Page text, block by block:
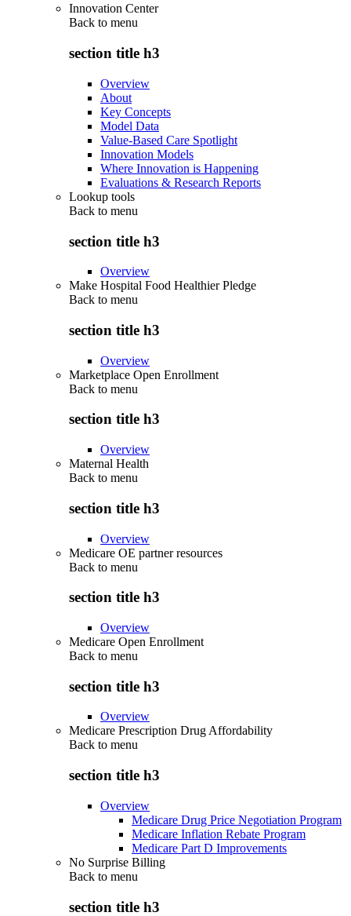
Innovation Center
Back to menu
section title h3
Overview
About
Key Concepts
Model Data
Value-Based Care Spotlight
Innovation Models
Where Innovation is Happening
Evaluations & Research Reports
Lookup tools
Back to menu
section title h3
Overview
Make Hospital Food Healthier Pledge
Back to menu
section title h3
Overview
Marketplace Open Enrollment
Back to menu
section title h3
Overview
Maternal Health
Back to menu
section title h3
Overview
Medicare OE partner resources
Back to menu
section title h3
Overview
Medicare Open Enrollment
Back to menu
section title h3
Overview
Medicare Prescription Drug Affordability
Back to menu
section title h3
Overview
Medicare Drug Price Negotiation Program
Medicare Inflation Rebate Program
Medicare Part D Improvements
No Surprise Billing
Back to menu
section title h3